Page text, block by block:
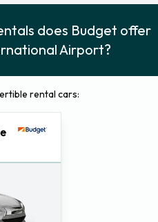
does Budget offer
Airport?
rental cars: